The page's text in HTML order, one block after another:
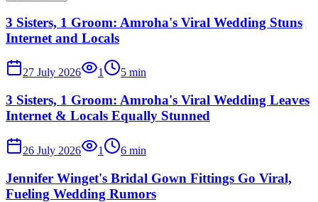
3 Sisters, 1 Groom: Amroha's Viral Wedding Stuns
Internet and Locals
27 July 2026 1 5 min
3 Sisters, 1 Groom: Amroha's Viral Wedding Leaves
Internet & Locals Equally Stunned
26 July 2026 1 6 min
Jennifer Winget's Bridal Gown Fittings Go Viral,
Fueling Wedding Rumors